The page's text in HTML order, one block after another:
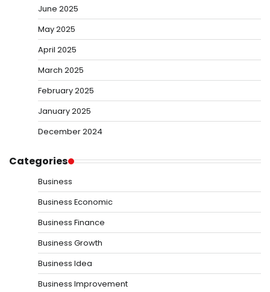
June 2025
May 2025
April 2025
March 2025
February 2025
January 2025
December 2024
Categories
Business
Business Economic
Business Finance
Business Growth
Business Idea
Business Improvement